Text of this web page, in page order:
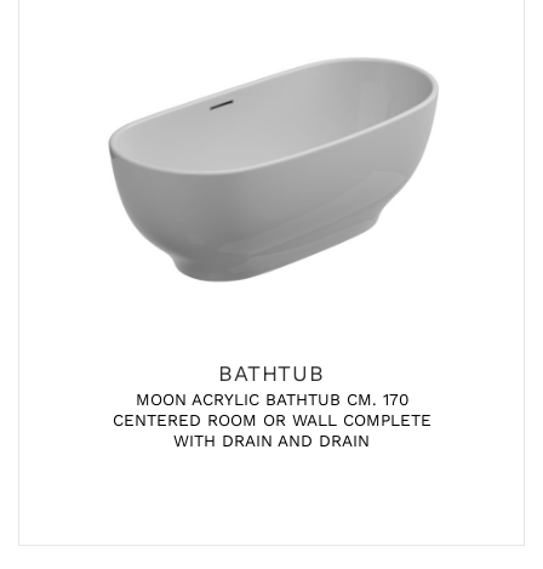
BATHTUB
MOON ACRYLIC BATHTUB CM. 170
CENTERED ROOM OR WALL COMPLETE
WITH DRAIN AND DRAIN